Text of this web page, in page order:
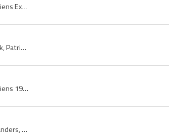
Montreal Canadiens, Montreal Canadiens 1965, Montreal Canadiens Ex Players, Montreal Canadiens Legend, Montreal Canadiens Legends, Montreal Canadie...
Patrick Roy, Patrick Jacques Roy, Patrick Jacques Roy Saint Patrick, Patrick Roy Saint Patrick, Patrick Roy Conn Smythe Trophy, Saint Patrick, Mont...
Montreal Canadiens, Montreal Canadiens 1964, Montreal Canadiens 1965, 1964 Montreal Canadiens, 1965 Montreal Canadiens, Montreal Canadiens History,...
New York Islanders, New York Islanders 1980, 1980 New York Islanders, New York Islanders History, New York Islanders Stanley Cup Champions, Billy S...